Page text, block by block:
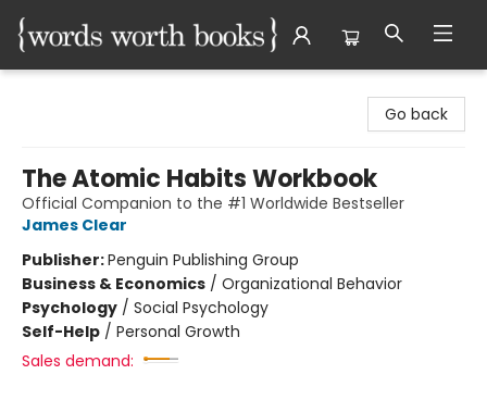
Go back
The Atomic Habits Workbook
Official Companion to the #1 Worldwide Bestseller
James Clear
Publisher:Penguin Publishing Group
Business & Economics / Organizational Behavior
Psychology / Social Psychology
Self-Help / Personal Growth
Sales demand: